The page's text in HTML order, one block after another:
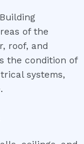
Building
of the
roof, and
the condition of
systems,